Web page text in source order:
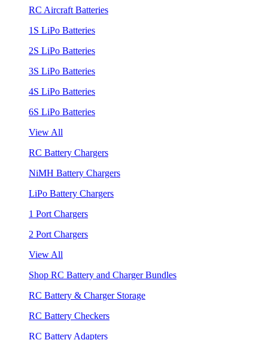
RC Aircraft Batteries
1S LiPo Batteries
2S LiPo Batteries
3S LiPo Batteries
4S LiPo Batteries
6S LiPo Batteries
View All
RC Battery Chargers
NiMH Battery Chargers
LiPo Battery Chargers
1 Port Chargers
2 Port Chargers
View All
Shop RC Battery and Charger Bundles
RC Battery & Charger Storage
RC Battery Checkers
RC Battery Adapters